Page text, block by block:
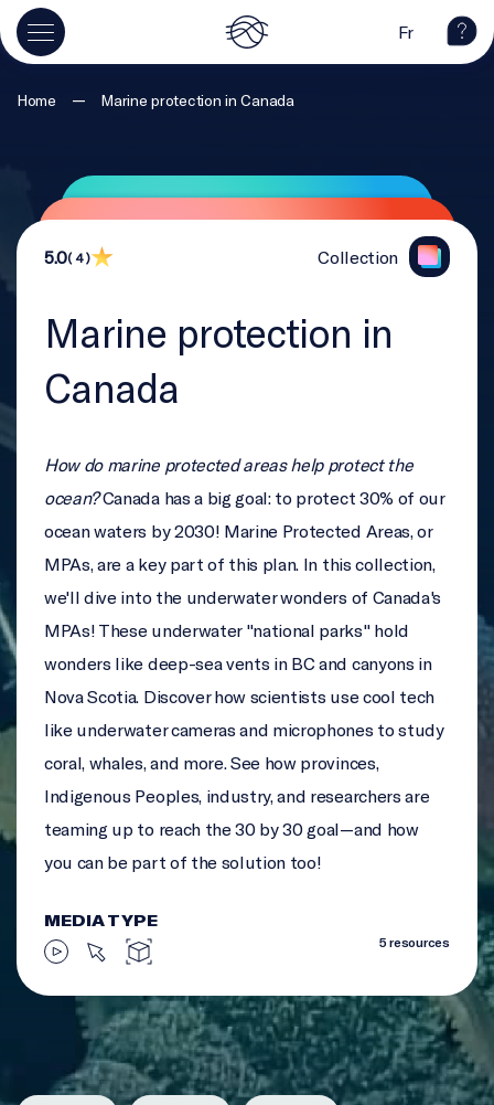
Fr
Home — Marine protection in Canada
5.0( 4 ) Collection
Marine protection in
Canada
How do marine protected areas help protect the
ocean?Canada has a big goal: to protect 30% of our
ocean waters by 2030! Marine Protected Areas, or
MPAs, are a key part of this plan. In this collection,
we'll dive into the underwater wonders of Canada's
MPAs! These underwater "national parks" hold
wonders like deep-sea vents in BC and canyons in
Nova Scotia. Discover how scientists use cool tech
like underwater cameras and microphones to study
coral, whales, and more. See how provinces,
Indigenous Peoples, industry, and researchers are
teaming up to reach the 30 by 30 goal—and how
you can be part of the solution too!
MEDIA TYPE
5 resources